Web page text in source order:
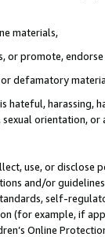
materials,
or promote,
defamatory
harassing,
orientation, or
use, or
and/or
self-
example, if
Online